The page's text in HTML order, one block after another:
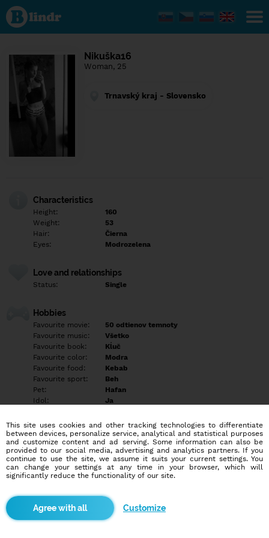
Find out
what's
under
the
Social
Nikuška16
Woman, 25
Trnavský kraj - Slovensko
Characteristics
Height:
160
Weight:
53
Hair:
Čierna
Eyes:
Modrozelena
Love and relationships
Status: Single
Hobbies
Favourite movie:
50 odtienov temnoty
Favourite music:
Všetko
Favourite book:
Kĺuč
Favourite color:
Modra
Favourite food:
Kebab
Favourite sport:
Beh
Pet:
Hafan
Idol:
Ja
Education/Employment
Education:
Highschool
Profession:
Student
Hobbies
More informations
This site uses cookies and other tracking technologies to differentiate
between devices, personalize service, analytical and statistical purposes
and customize content and ad serving. Some information can also be
provided to our social media, advertising and analytics partners. If you
continue to use the site, we assume it suits your current settings. You
can change your settings at any time in your browser, which will
significantly reduce the functionality of our site.
Customize